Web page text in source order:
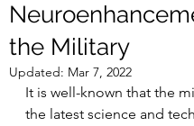
the Military
Updated: Mar 7, 2022
It is well-known that the
the latest science and